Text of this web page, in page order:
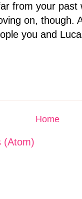
from your past
on, though.
you and
Home
(Atom)